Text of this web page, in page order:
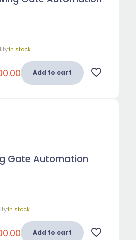
Add to cart
In stock
Gate Automation
Add to cart
In stock